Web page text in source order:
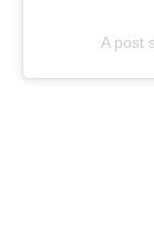
A post